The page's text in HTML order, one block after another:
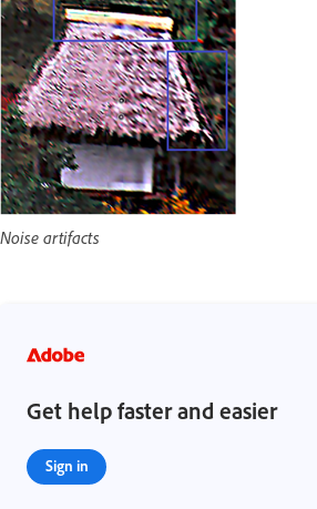
Noise artifacts
Get help faster and easier
Sign in